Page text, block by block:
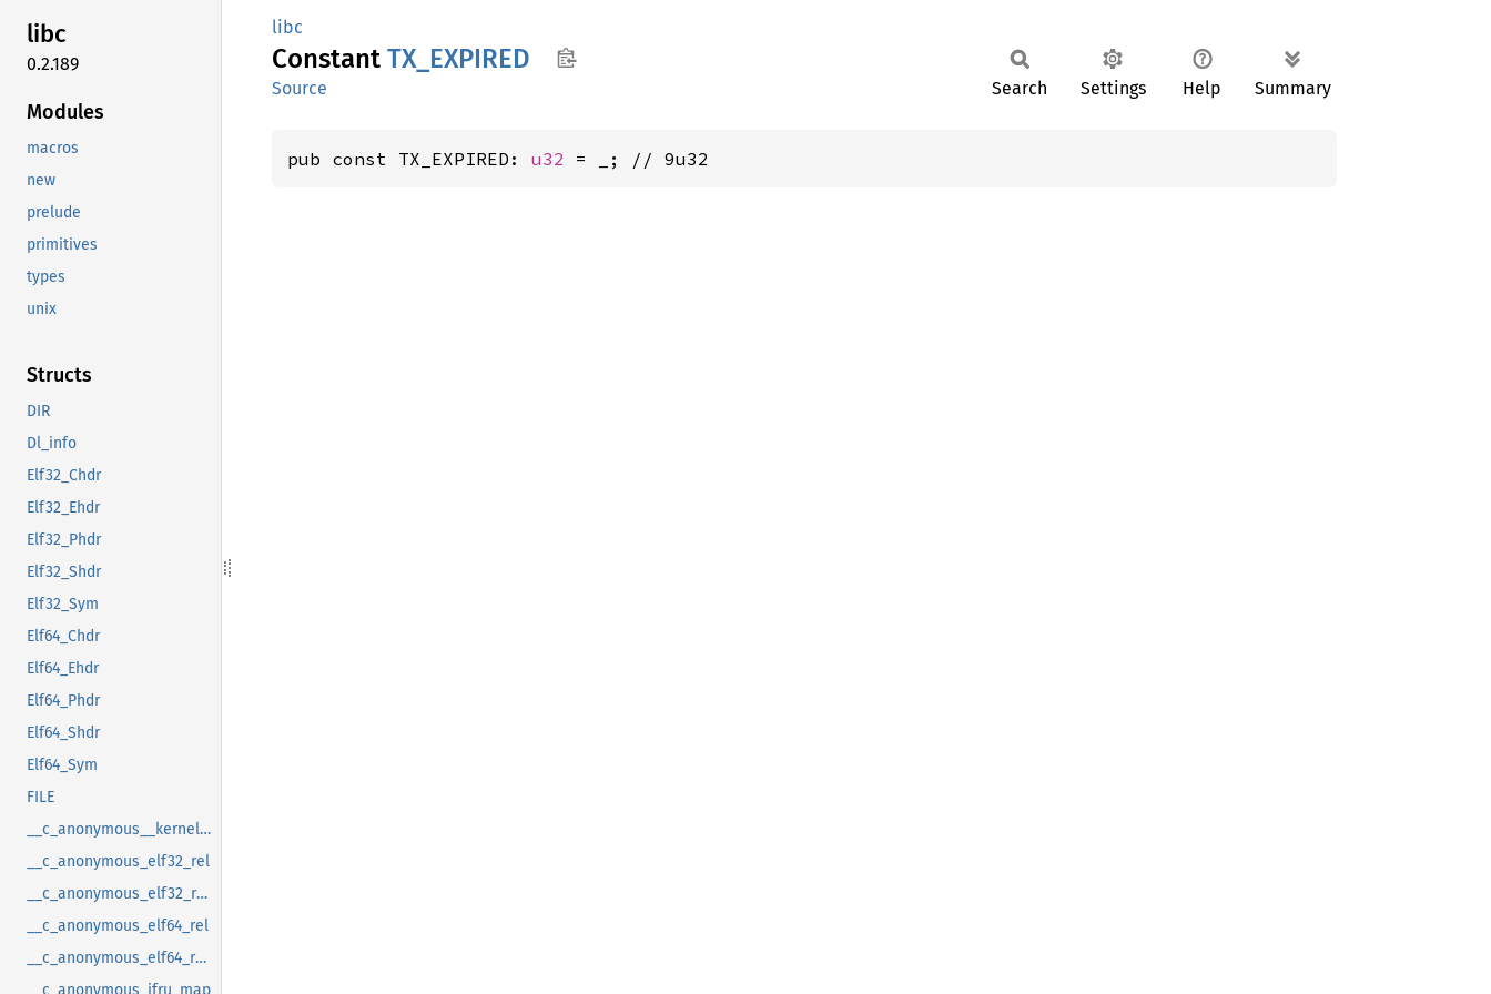
libc
0.2.189
Modules
macros
new
prelude
primitives
types
unix
Structs
DIR
Dl_info
Elf32_Chdr
Elf32_Ehdr
Elf32_Phdr
Elf32_Shdr
Elf32_Sym
Elf64_Chdr
Elf64_Ehdr
Elf64_Phdr
Elf64_Shdr
Elf64_Sym
FILE
__c_anonymous__kernel_fsid_t
__c_anonymous_elf32_rel
__c_anonymous_elf32_rela
__c_anonymous_elf64_rel
__c_anonymous_elf64_rela
__c_anonymous_ifru_map
libc
Constant TX_ EXPIRED
Source Search Settings Help Summary
pub const TX_EXPIRED: u32 = _; // 9u32